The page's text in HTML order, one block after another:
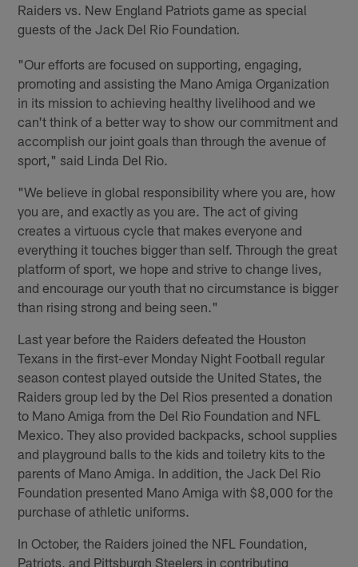
Raiders vs. New England Patriots game as special
guests of the Jack Del Rio Foundation.
"Our efforts are focused on supporting, engaging,
promoting and assisting the Mano Amiga Organization
in its mission to achieving healthy livelihood and we
can't think of a better way to show our commitment and
accomplish our joint goals than through the avenue of
sport," said Linda Del Rio.
"We believe in global responsibility where you are, how
you are, and exactly as you are. The act of giving
creates a virtuous cycle that makes everyone and
everything it touches bigger than self. Through the great
platform of sport, we hope and strive to change lives,
and encourage our youth that no circumstance is bigger
than rising strong and being seen."
Last year before the Raiders defeated the Houston
Texans in the first-ever Monday Night Football regular
season contest played outside the United States, the
Raiders group led by the Del Rios presented a donation
to Mano Amiga from the Del Rio Foundation and NFL
Mexico. They also provided backpacks, school supplies
and playground balls to the kids and toiletry kits to the
parents of Mano Amiga. In addition, the Jack Del Rio
Foundation presented Mano Amiga with $8,000 for the
purchase of athletic uniforms.
In October, the Raiders joined the NFL Foundation,
Patriots, and Pittsburgh Steelers in contributing